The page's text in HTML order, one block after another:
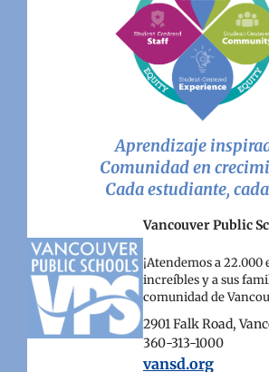
Aprendizaje
Comunidad en
Cada estudiante,
Vancouver Public
¡Atendemos a 22.000
increíbles y a sus
comunidad de
2901 Falk Road,
360-313-1000
vansd.org